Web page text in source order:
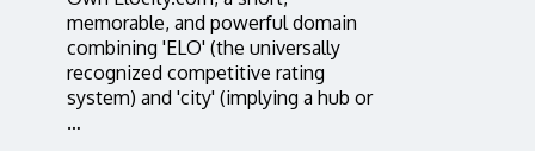
memorable, and powerful domain
combining 'ELO' (the universally
recognized competitive rating
system) and 'city' (implying a hub or
…